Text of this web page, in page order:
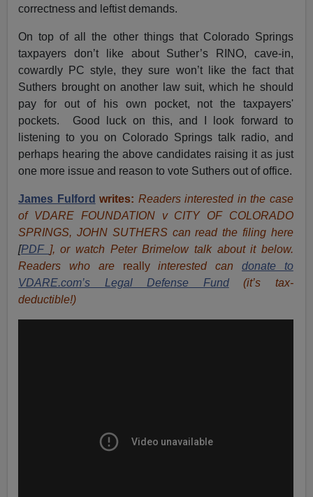
correctness and leftist demands.
On top of all the other things that Colorado Springs
taxpayers don’t like about Suther’s RINO, cave-in,
cowardly PC style, they sure won’t like the fact that
Suthers brought on another law suit, which he should
pay for out of his own pocket, not the taxpayers'
pockets. Good luck on this, and I look forward to
listening to you on Colorado Springs talk radio, and
perhaps hearing the above candidates raising it as just
one more issue and reason to vote Suthers out of office.
James Fulford writes: Readers interested in the case
of VDARE FOUNDATION v CITY OF COLORADO
SPRINGS, JOHN SUTHERS can read the filing here
[PDF ], or watch Peter Brimelow talk about it below.
Readers who arereallyinterested candonate to
VDARE.com’s Legal Defense Fund(it’s tax-
deductible!)